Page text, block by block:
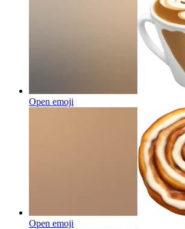
Open emoji
Open emoji